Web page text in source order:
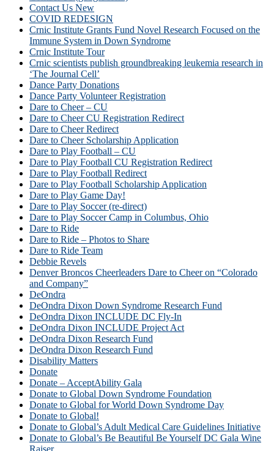
Contact Us New
COVID REDESIGN
Crnic Institute Grants Fund Novel Research Focused on the
Immune System in Down Syndrome
Crnic Institute Tour
Crnic scientists publish groundbreaking leukemia research in
‘The Journal Cell’
Dance Party Donations
Dance Party Volunteer Registration
Dare to Cheer – CU
Dare to Cheer CU Registration Redirect
Dare to Cheer Redirect
Dare to Cheer Scholarship Application
Dare to Play Football – CU
Dare to Play Football CU Registration Redirect
Dare to Play Football Redirect
Dare to Play Football Scholarship Application
Dare to Play Game Day!
Dare to Play Soccer (re-direct)
Dare to Play Soccer Camp in Columbus, Ohio
Dare to Ride
Dare to Ride – Photos to Share
Dare to Ride Team
Debbie Revels
Denver Broncos Cheerleaders Dare to Cheer on “Colorado
and Company”
DeOndra
DeOndra Dixon Down Syndrome Research Fund
DeOndra Dixon INCLUDE DC Fly-In
DeOndra Dixon INCLUDE Project Act
DeOndra Dixon Research Fund
DeOndra Dixon Research Fund
Disability Matters
Donate
Donate – AcceptAbility Gala
Donate to Global Down Syndrome Foundation
Donate to Global for World Down Syndrome Day
Donate to Global!
Donate to Global’s Adult Medical Care Guidelines Initiative
Donate to Global’s Be Beautiful Be Yourself DC Gala Wine
Raiser